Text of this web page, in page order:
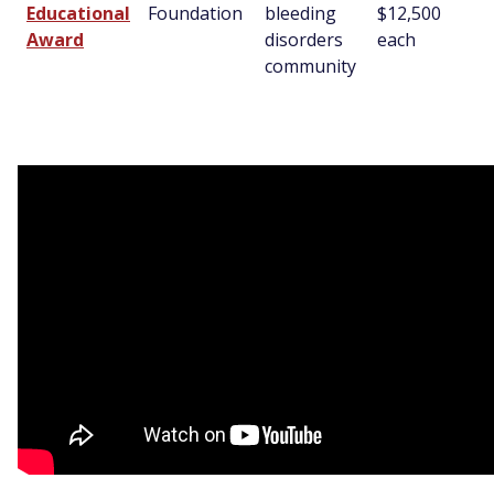
Educational
Award
Foundation
bleeding
disorders
community
$12,500
each